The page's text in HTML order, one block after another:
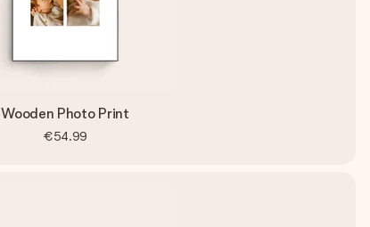
Wooden Photo Print
€54.99